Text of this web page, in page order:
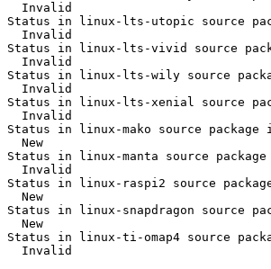
  Invalid
Status in linux-lts-utopic source
  Invalid
Status in linux-lts-vivid source
  Invalid
Status in linux-lts-wily source
  Invalid
Status in linux-lts-xenial source
  Invalid
Status in linux-mako source package
  New
Status in linux-manta source
  Invalid
Status in linux-raspi2 source
  New
Status in linux-snapdragon source
  New
Status in linux-ti-omap4 source
  Invalid